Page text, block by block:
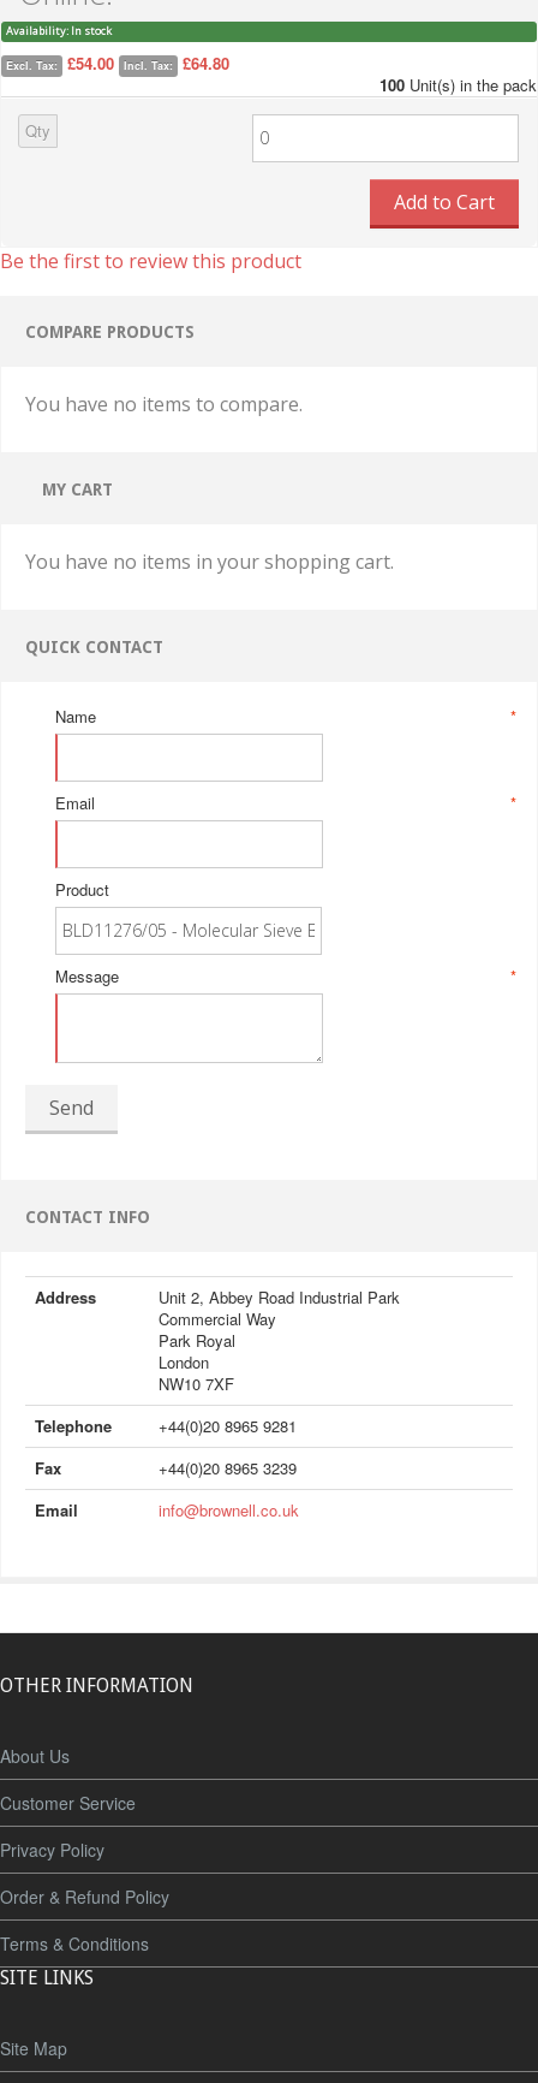
Availability: In stock
Excl. Tax: £54.00 Incl. Tax:
£64.80
100 Unit(s) in the pack
Qty
Add to Cart
Be the first to review this product
COMPARE PRODUCTS
You have no items to compare.
MY CART
You have no items in your shopping cart.
QUICK CONTACT
*
Name
*
Email
Product
*
Message
Send
CONTACT INFO
Address
Unit 2, Abbey Road Industrial Park
Commercial Way
Park Royal
London
NW10 7XF
Telephone
+44(0)20 8965 9281
Fax
+44(0)20 8965 3239
Email
info@brownell.co.uk
OTHER INFORMATION
About Us
Customer Service
Privacy Policy
Order & Refund Policy
Terms & Conditions
SITE LINKS
Site Map